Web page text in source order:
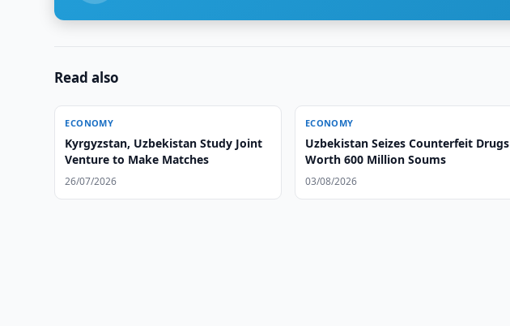
Read also
ECONOMY
Kyrgyzstan, Uzbekistan Study Joint
Venture to Make Matches
26/07/2026
ECONOMY
Uzbekistan Seizes Counterfeit Drugs
Worth 600 Million Soums
03/08/2026